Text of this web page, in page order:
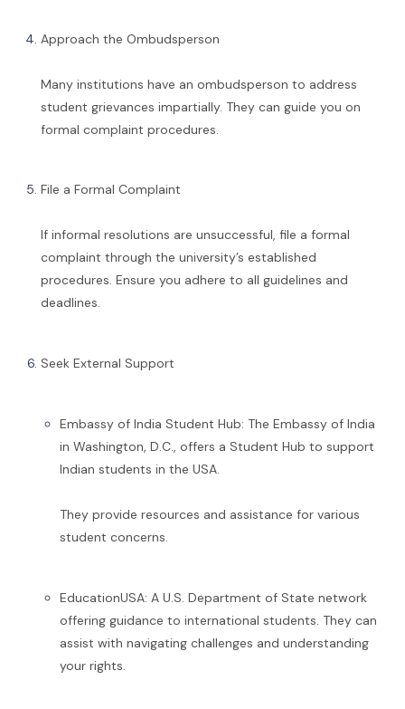
Approach the Ombudsperson
Many institutions have an ombudsperson to address
student grievances impartially. They can guide you on
formal complaint procedures.
File a Formal Complaint
If informal resolutions are unsuccessful, file a formal
complaint through the university’s established
procedures. Ensure you adhere to all guidelines and
deadlines.
Seek External Support
Embassy of India Student Hub: The Embassy of India
in Washington, D.C., offers a Student Hub to support
Indian students in the USA.
They provide resources and assistance for various
student concerns.
EducationUSA: A U.S. Department of State network
offering guidance to international students. They can
assist with navigating challenges and understanding
your rights.